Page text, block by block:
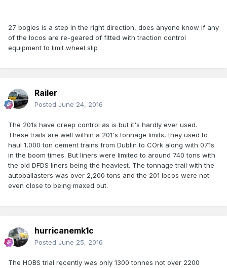
27 bogies is a step in the right direction, does anyone know if any
of the locos are re-geared of fitted with traction control
equipment to limit wheel slip
Railer
Posted June 24, 2016
The 201s have creep control as is but it's hardly ever used.
These trails are well within a 201's tonnage limits, they used to
haul 1,000 ton cement trains from Dublin to COrk along with 071s
in the boom times. But liners were limited to around 740 tons with
the old DFDS liners being the heaviest. The tonnage trail with the
autoballasters was over 2,200 tons and the 201 locos were not
even close to being maxed out.
hurricanemk1c
Posted June 25, 2016
The HOBS trial recently was only 1300 tonnes not over 2200